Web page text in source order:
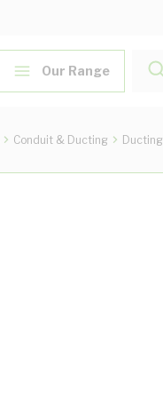
Our Range
Conduit & Ducting